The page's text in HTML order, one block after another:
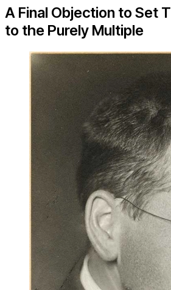
A Final Objection to Set
to the Purely Multiple